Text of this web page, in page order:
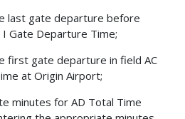
last gate departure before
Gate Departure Time;
first gate departure in field AC
at Origin Airport;
minutes for AD Total Time